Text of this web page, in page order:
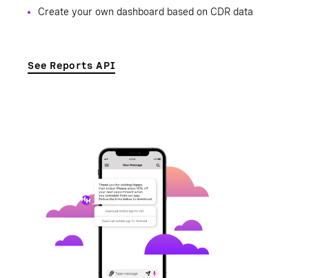
Create your own dashboard based on CDR data
See Reports API